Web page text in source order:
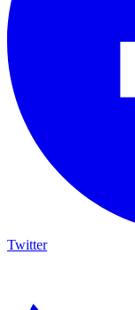
Twitter